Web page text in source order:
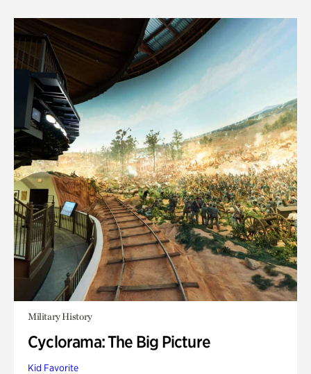
Military History
Cyclorama: The Big Picture
Kid Favorite